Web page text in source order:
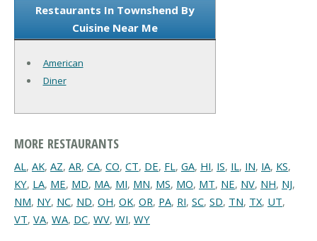
Restaurants In Townshend By
Cuisine Near Me
American
Diner
MORE RESTAURANTS
AL, AK, AZ, AR, CA, CO, CT, DE, FL, GA, HI, IS, IL, IN, IA, KS,
KY, LA, ME, MD, MA, MI, MN, MS, MO, MT, NE, NV, NH, NJ,
NM, NY, NC, ND, OH, OK, OR, PA, RI, SC, SD, TN, TX, UT,
VT, VA, WA, DC, WV, WI, WY